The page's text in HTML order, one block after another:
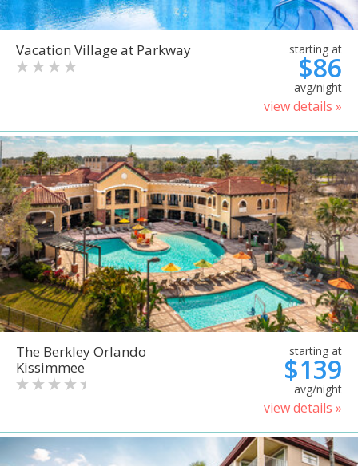
Vacation Village at Parkway starting at
$86
avg/night
view details »
The Berkley Orlando
Kissimmee
starting at
$139
avg/night
view details »